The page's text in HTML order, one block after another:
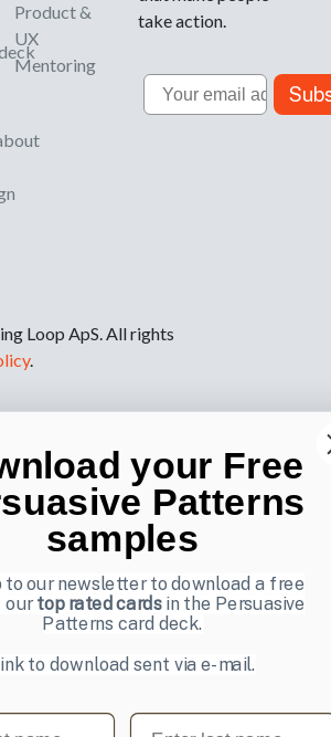
Product &
UX
Mentoring
take action.
Email
Loop ApS. All rights
.
your Free
Patterns
samples
to our newsletter to download a free
ourtop rated cardsin the Persuasive
Patterns card deck.
to download sent via e-mail.
Last name